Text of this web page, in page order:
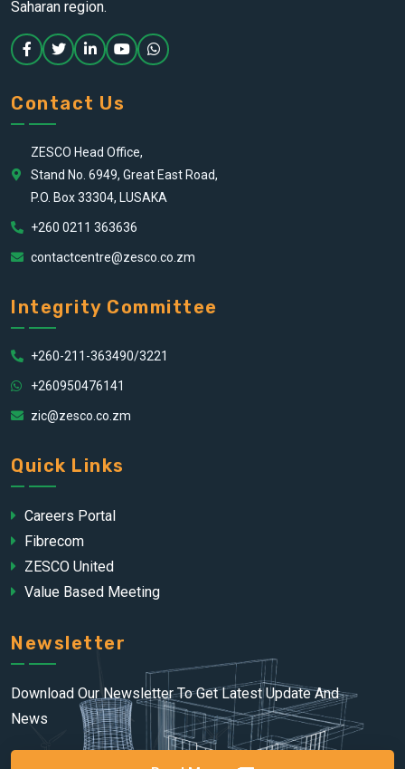
Saharan region.
Contact Us
ZESCO Head Office,
Stand No. 6949, Great East Road,
P.O. Box 33304, LUSAKA
+260 0211 363636
contactcentre@zesco.co.zm
Integrity Committee
+260-211-363490/3221
+260950476141
zic@zesco.co.zm
Quick Links
Careers Portal
Fibrecom
ZESCO United
Value Based Meeting
Newsletter
Download Our Newsletter To Get Latest Update And
News